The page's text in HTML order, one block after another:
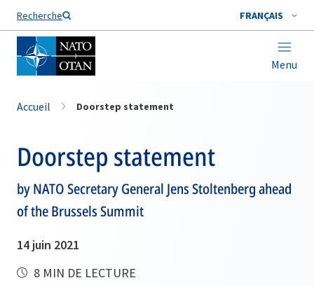
Recherche FRANÇAIS
Menu
Nom de famille*
Accueil Doorstep statement
Doorstep statement
by NATO Secretary General Jens Stoltenberg ahead
of the Brussels Summit
14 juin 2021
8 MIN DE LECTURE